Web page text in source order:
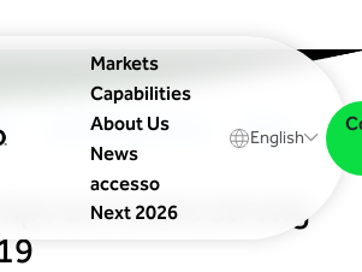
Markets
Capabilities
About Us
News
accesso
Next 2026
English
Upcoming Events Blog
as it sees strong